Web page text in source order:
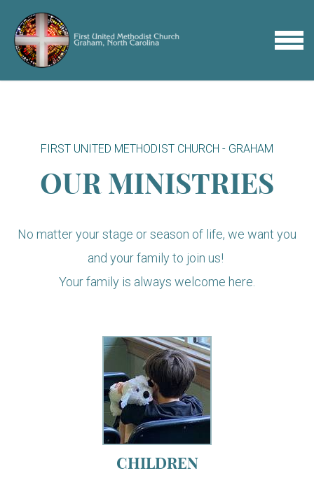
MENU
FIRST UNITED METHODIST CHURCH - GRAHAM
OUR MINISTRIES
No matter your stage or season of life, we want you
and your family to join us!
Your family is always welcome here.
CHILDREN